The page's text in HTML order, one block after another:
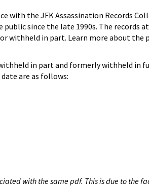
with the JFK Assassination Records
since the late 1990s. The records at
withheld in part. Learn more about the
in part and formerly withheld in
are as follows:
with the same pdf. This is due to the